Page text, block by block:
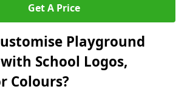
Get A Price
Playground
School Logos,
Colours?